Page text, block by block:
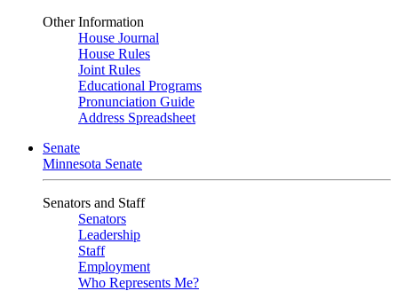
Other Information
House Journal
House Rules
Joint Rules
Educational Programs
Pronunciation Guide
Address Spreadsheet
Senate
Minnesota Senate
Senators and Staff
Senators
Leadership
Staff
Employment
Who Represents Me?